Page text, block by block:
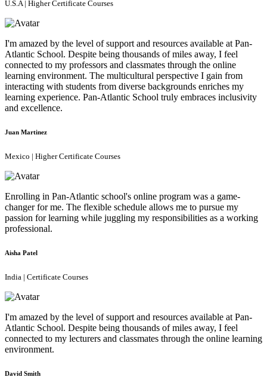
U.S.A | Higher Certificate Courses
I'm amazed by the level of support and resources available at Pan-
Atlantic School. Despite being thousands of miles away, I feel
connected to my professors and classmates through the online
learning environment. The multicultural perspective I gain from
interacting with students from diverse backgrounds enriches my
learning experience. Pan-Atlantic School truly embraces inclusivity
and excellence.
Juan Martinez
Mexico | Higher Certificate Courses
Enrolling in Pan-Atlantic school's online program was a game-
changer for me. The flexible schedule allows me to pursue my
passion for learning while juggling my responsibilities as a working
professional.
Aisha Patel
India | Certificate Courses
I'm amazed by the level of support and resources available at Pan-
Atlantic School. Despite being thousands of miles away, I feel
connected to my lecturers and classmates through the online learning
environment.
David Smith